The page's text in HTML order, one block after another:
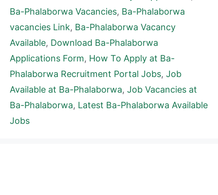
Ba-Phalaborwa Vacancies, Ba-Phalaborwa
vacancies Link, Ba-Phalaborwa Vacancy
Available, Download Ba-Phalaborwa
Applications Form, How To Apply at Ba-
Phalaborwa Recruitment Portal Jobs, Job
Available at Ba-Phalaborwa, Job Vacancies at
Ba-Phalaborwa, Latest Ba-Phalaborwa Available
Jobs